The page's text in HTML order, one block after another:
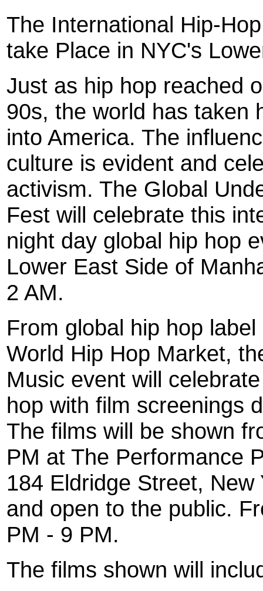
The International Hip-
take Place in NYC's
Just as hip hop reached
90s, the world has taken
into America. The
culture is evident and
activism. The Global
Fest will celebrate this
night day global hip hop
Lower East Side of
2 AM.
From global hip hop
World Hip Hop Market,
Music event will
hop with film screenings
The films will be shown
PM at The Performance
184 Eldridge Street,
and open to the public.
PM - 9 PM.
The films shown will